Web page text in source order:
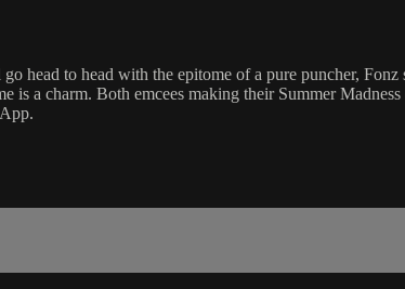
head to head with the epitome of a pure puncher,
is a charm. Both emcees making their Summer